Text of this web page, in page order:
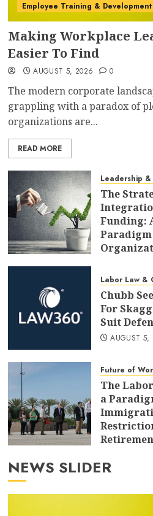
Employee Training & Development
Making Workplace
Easier To Find
AUGUST 5, 2026 0
The modern corporate
grappling with a paradox of
organizations are...
READ MORE
Leadership
The
Funding:
AUGUST
Labor Law &
Chubb
For
Suit
AUGUST 5,
Future of
The
a
AUGUST 5,
NEWS SLIDER